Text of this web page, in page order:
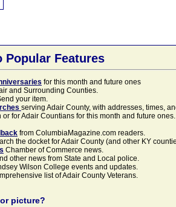
Popular Features
for this month and future ones
and Surrounding Counties.
your item.
serving Adair County, with addresses, times,
or for Adair Countians for this month and future
from ColumbiaMagazine.com readers.
the docket for Adair County (and other KY
Chamber of Commerce news.
other news from State and Local police.
Wilson College events and updates.
list of Adair County Veterans.
picture?